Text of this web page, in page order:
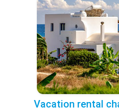
Vacation rental